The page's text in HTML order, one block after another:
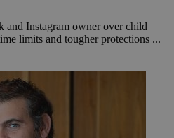
and Instagram owner over child
limits and tougher protections ...